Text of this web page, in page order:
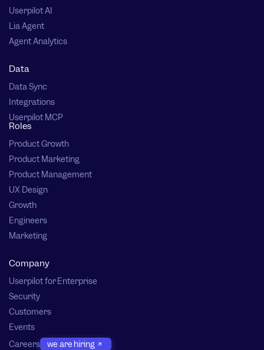
Userpilot AI
Lia Agent
Agent Analytics
Data
Data Sync
Integrations
Userpilot MCP
Roles
Product Growth
Product Marketing
Product Management
UX Design
Growth
Engineers
Marketing
Company
Userpilot for Enterprise
Security
Customers
Events
Careers
we are hiring